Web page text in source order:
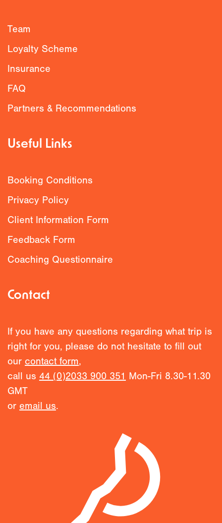
Team
Loyalty Scheme
Insurance
FAQ
Partners & Recommendations
Useful Links
Booking Conditions
Privacy Policy
Client Information Form
Feedback Form
Coaching Questionnaire
Contact
If you have any questions regarding what trip is
right for you, please do not hesitate to fill out
our contact form,
call us 44 (0)2033 900 351 Mon-Fri 8.30-11.30
GMT
or email us.